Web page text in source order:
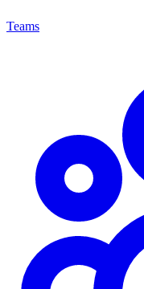
Teams